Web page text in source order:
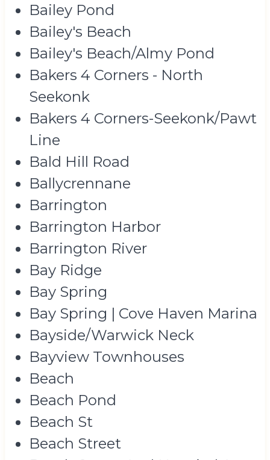
Bailey Pond
Bailey's Beach
Bailey's Beach/Almy Pond
Bakers 4 Corners - North
Seekonk
Bakers 4 Corners-Seekonk/Pawt
Line
Bald Hill Road
Ballycrennane
Barrington
Barrington Harbor
Barrington River
Bay Ridge
Bay Spring
Bay Spring | Cove Haven Marina
Bayside/Warwick Neck
Bayview Townhouses
Beach
Beach Pond
Beach St
Beach Street